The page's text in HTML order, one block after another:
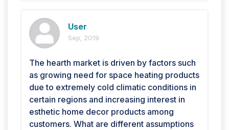
User
Sep, 2019
The hearth market is driven by factors such
as growing need for space heating products
due to extremely cold climatic conditions in
certain regions and increasing interest in
esthetic home decor products among
customers. What are different assumptions